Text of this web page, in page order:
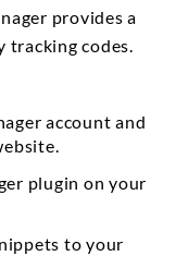
provides a
tracking codes.
account and
plugin on your
to your